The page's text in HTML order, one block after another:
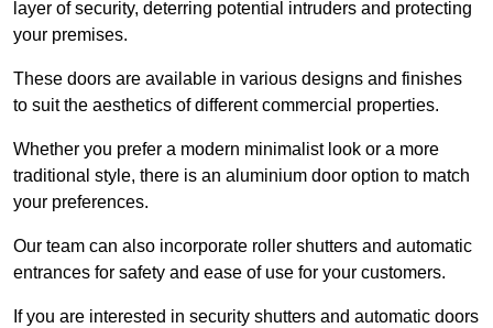
layer of security, deterring potential intruders and protecting
your premises.
These doors are available in various designs and finishes
to suit the aesthetics of different commercial properties.
Whether you prefer a modern minimalist look or a more
traditional style, there is an aluminium door option to match
your preferences.
Our team can also incorporate roller shutters and automatic
entrances for safety and ease of use for your customers.
If you are interested in security shutters and automatic doors